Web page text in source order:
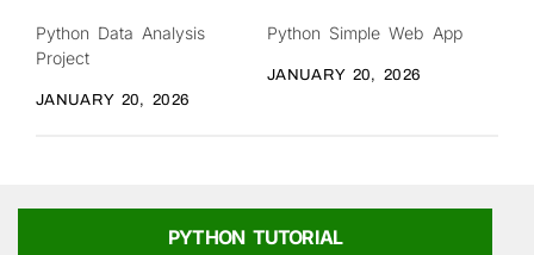
Python Data Analysis
Project
JANUARY 20, 2026
Python Simple Web App
JANUARY 20, 2026
PYTHON TUTORIAL